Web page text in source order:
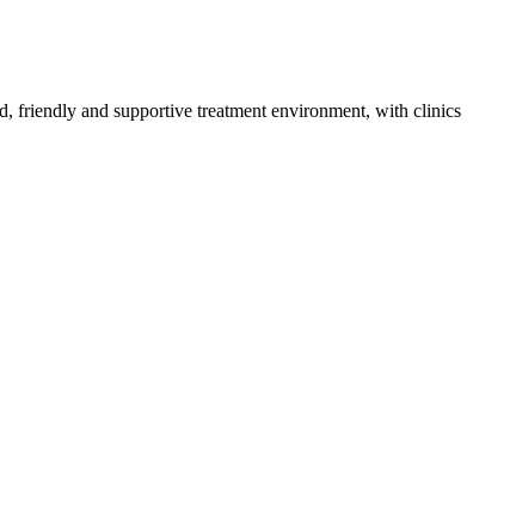
friendly and supportive treatment environment, with clinics